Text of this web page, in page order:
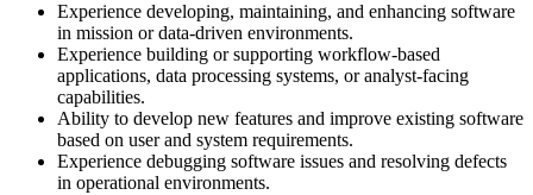
Experience developing, maintaining, and enhancing software
in mission or data-driven environments.
Experience building or supporting workflow-based
applications, data processing systems, or analyst-facing
capabilities.
Ability to develop new features and improve existing software
based on user and system requirements.
Experience debugging software issues and resolving defects
in operational environments.